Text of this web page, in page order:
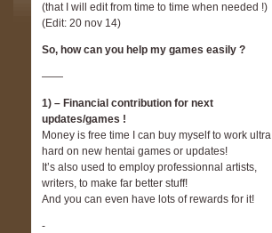
(that I will edit from time to time when needed !)
(Edit: 20 nov 14)
So, how can you help my games easily ?
——
1) – Financial contribution for next
updates/games !
Money is free time I can buy myself to work ultra
hard on new hentai games or updates!
It’s also used to employ professionnal artists,
writers, to make far better stuff!
And you can even have lots of rewards for it!
-